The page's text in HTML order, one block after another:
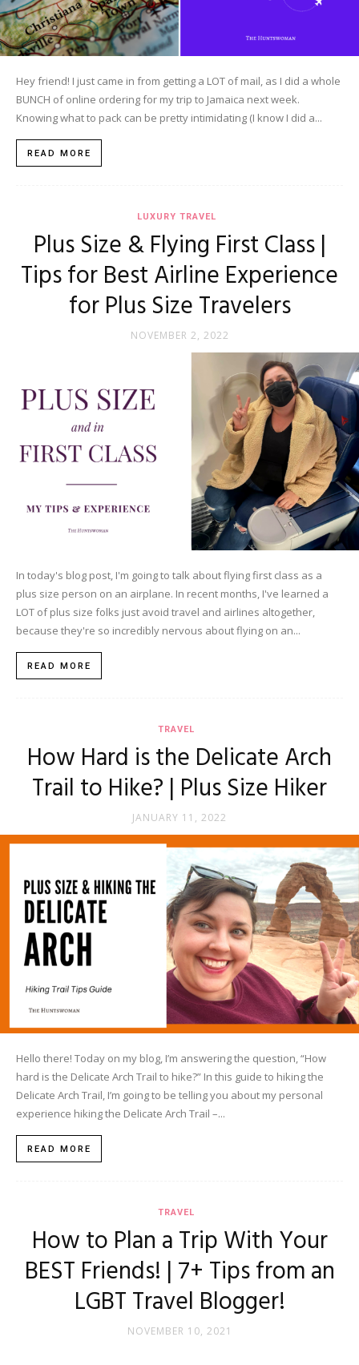
Hey friend! I just came in from getting a LOT of mail, as I did a whole
BUNCH of online ordering for my trip to Jamaica next week.
Knowing what to pack can be pretty intimidating (I know I did a...
READ MORE
LUXURY TRAVEL
Plus Size & Flying First Class |
Tips for Best Airline Experience
for Plus Size Travelers
NOVEMBER 2, 2022
In today's blog post, I'm going to talk about flying first class as a
plus size person on an airplane. In recent months, I've learned a
LOT of plus size folks just avoid travel and airlines altogether,
because they're so incredibly nervous about flying on an...
READ MORE
TRAVEL
How Hard is the Delicate Arch
Trail to Hike? | Plus Size Hiker
JANUARY 11, 2022
Hello there! Today on my blog, I’m answering the question, “How
hard is the Delicate Arch Trail to hike?” In this guide to hiking the
Delicate Arch Trail, I’m going to be telling you about my personal
experience hiking the Delicate Arch Trail –...
READ MORE
TRAVEL
How to Plan a Trip With Your
BEST Friends! | 7+ Tips from an
LGBT Travel Blogger!
NOVEMBER 10, 2021